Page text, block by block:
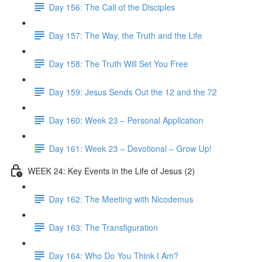
Day 156: The Call of the Disciples
Day 157: The Way, the Truth and the Life
Day 158: The Truth Will Set You Free
Day 159: Jesus Sends Out the 12 and the 72
Day 160: Week 23 – Personal Application
Day 161: Week 23 – Devotional – Grow Up!
WEEK 24: Key Events in the Life of Jesus (2)
Day 162: The Meeting with Nicodemus
Day 163: The Transfiguration
Day 164: Who Do You Think I Am?